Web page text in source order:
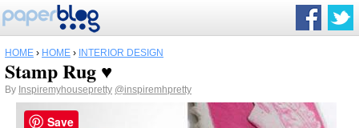
HOME › HOME › INTERIOR DESIGN
Stamp Rug ♥
By Inspiremyhousepretty @inspiremhpretty
Save